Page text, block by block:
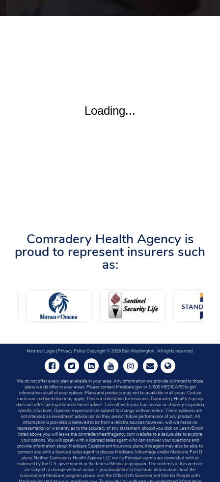
Comradery Health Agency is
proud to represent insurers such
as:
Member Login Privacy PolicyCopyright © 2026 Ben Washington . All rights reserved.
We do not offer every plan available in your area. Any information we provide is limited to those
plans we do offer in your areas. Please contact Medicare.gov or 1-800 MEDICARE to get
information on all of your options. Plans and products may not be available in all areas. Certain
exclusion and limitation may apply. This is a solicitation for insurance Comradery Health Agency
does not offer tax legal or investment advice. Consult with your tax advisor or attorney regarding
specific situations. Opinions expressed are subject to change without notice. These opinions are
not intended as investment advice nor do they predict future performance of any product. All
information is provided is believed to be from a reliable sources however, will we make no
representation or warranty as to the accuracy of any statement. should you click on Learn/Enroll
listed above you will leave the comraderyhealthagency.com website to a secure site to explore
your options. You will speak with a licensed sales agent who can answer your questions and
provide information about Medicare Supplement Insurance plans; this agent may also be able to
connect you with a licensed sales agent to discuss Medicare Advantage and/or Medicare Part D
plans. Neither Comradery Health Agency LLC nor its Principal agents are connected with or
endorsed by the U.S. government or the federal Medicare program. The contents of this website
are subject to change without notice. If you would like to find more information about the
Government Medicare program please visit the Official US Government Site for People with